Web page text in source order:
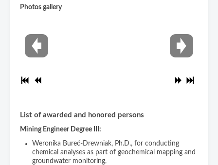
Photos gallery
List of awarded and honored persons
Mining Engineer Degree III:
Weronika Bureć-Drewniak, Ph.D., for conducting
chemical analyses as part of geochemical mapping and
groundwater monitoring,